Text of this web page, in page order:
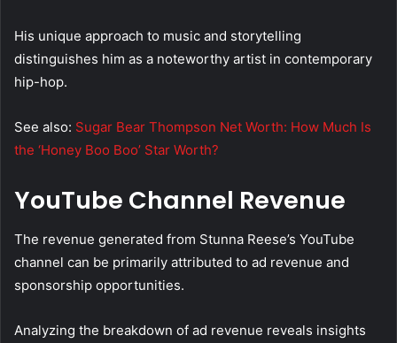
His unique approach to music and storytelling
distinguishes him as a noteworthy artist in contemporary
hip-hop.
See also: Sugar Bear Thompson Net Worth: How Much Is
the ‘Honey Boo Boo’ Star Worth?
YouTube Channel Revenue
The revenue generated from Stunna Reese’s YouTube
channel can be primarily attributed to ad revenue and
sponsorship opportunities.
Analyzing the breakdown of ad revenue reveals insights